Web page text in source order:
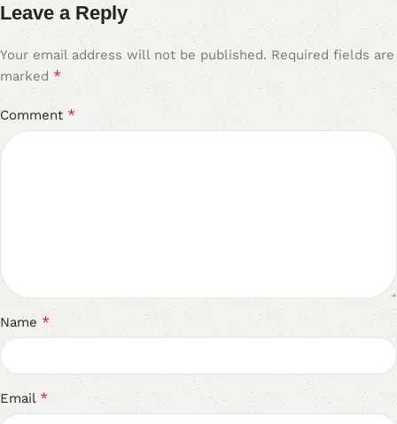
Leave a Reply
Your email address will not be published. Required fields are
marked *
Comment *
Name *
Email *